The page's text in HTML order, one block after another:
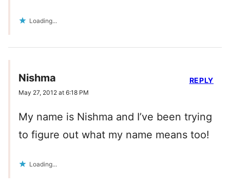
Loading...
Nishma
May 27, 2012 at 6:18 PM
My name is Nishma and I’ve been trying
to figure out what my name means too!
Loading...
REPLY